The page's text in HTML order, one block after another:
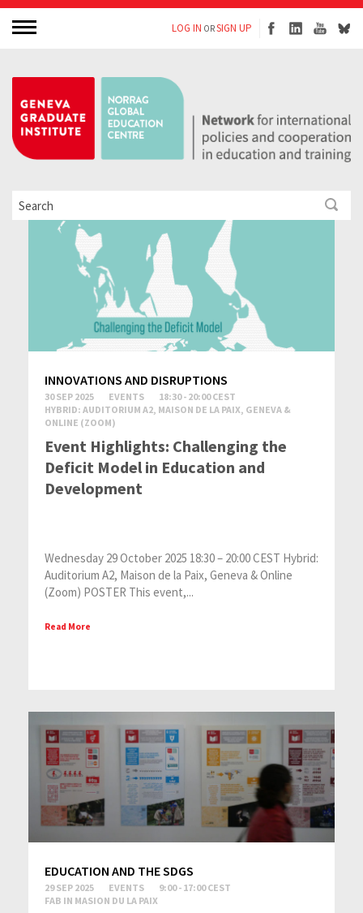
LOG IN ORSIGN UP
INNOVATIONS AND DISRUPTIONS
30 SEP 2025 EVENTS
18:30 - 20:00 CEST
HYBRID: AUDITORIUM A2, MAISON DE LA PAIX, GENEVA &
ONLINE (ZOOM)
Event Highlights: Challenging the
Deficit Model in Education and
Development
Wednesday 29 October 2025 18:30 – 20:00 CEST Hybrid:
Auditorium A2, Maison de la Paix, Geneva & Online
(Zoom) POSTER This event,...
Read More
EDUCATION AND THE SDGS
29 SEP 2025 EVENTS
9:00 - 17:00 CEST
FAB IN MASION DU LA PAIX